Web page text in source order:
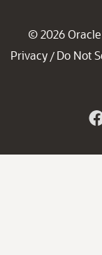
© 2026 Oracle
Privacy / Do Not